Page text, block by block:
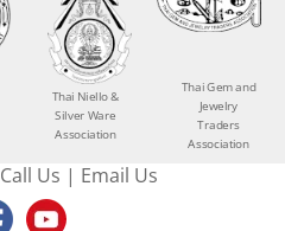
Thai Niello &
Silver Ware
Association
Thai Gem and
Jewelry
Traders
Association
Call Us | Email Us